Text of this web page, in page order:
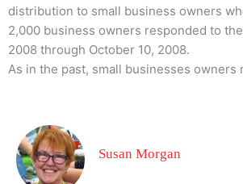
distribution to small business owners
2,000 business owners responded to
2008 through October 10, 2008.
As in the past, small businesses
Susan Morgan